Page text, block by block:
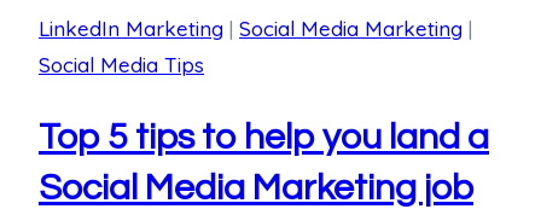
LinkedIn Marketing | Social Media Marketing |
Social Media Tips
Top 5 tips to help you land a
Social Media Marketing job